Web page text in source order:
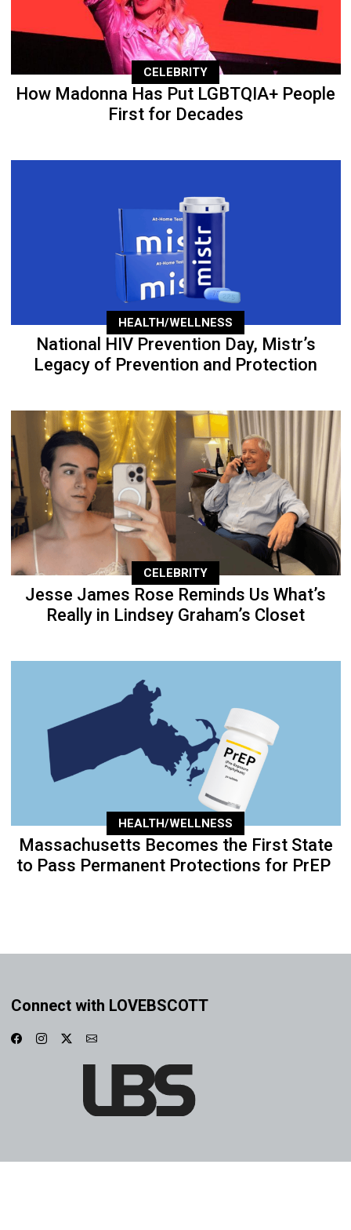
CELEBRITY
How Madonna Has Put LGBTQIA+ People
First for Decades
HEALTH/WELLNESS
National HIV Prevention Day, Mistr’s
Legacy of Prevention and Protection
CELEBRITY
Jesse James Rose Reminds Us What’s
Really in Lindsey Graham’s Closet
HEALTH/WELLNESS
Massachusetts Becomes the First State
to Pass Permanent Protections for PrEP
Connect with LOVEBSCOTT